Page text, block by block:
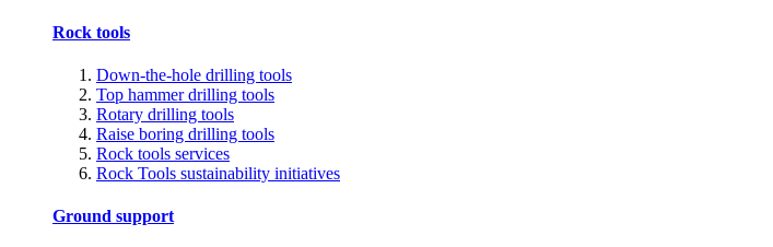
Rock tools
Down-the-hole drilling tools
Top hammer drilling tools
Rotary drilling tools
Raise boring drilling tools
Rock tools services
Rock Tools sustainability initiatives
Ground support